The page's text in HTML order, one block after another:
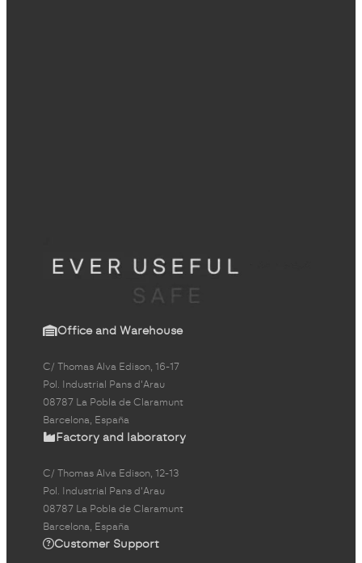
Office and Warehouse
C/ Thomas Alva Edison, 16-17
Pol. Industrial Pans d'Arau
08787 La Pobla de Claramunt
Barcelona, España
Factory and laboratory
C/ Thomas Alva Edison, 12-13
Pol. Industrial Pans d'Arau
08787 La Pobla de Claramunt
Barcelona, España
Customer Support